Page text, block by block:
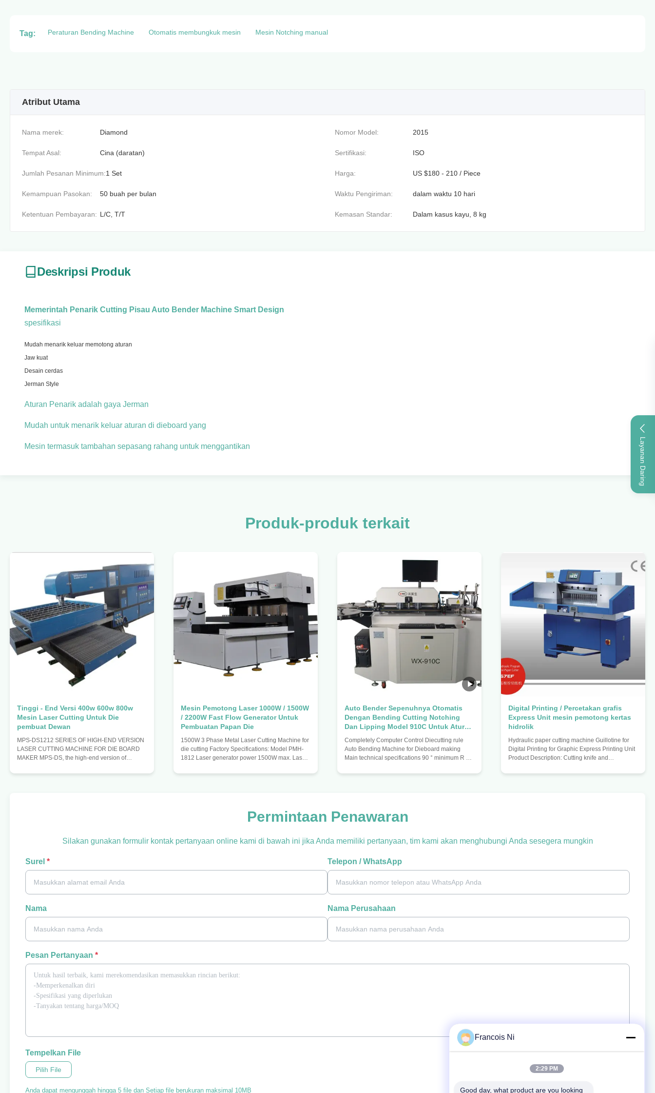
Layanan Daring
Tag: Peraturan Bending Machine Otomatis membungkuk mesin Mesin Notching manual
Atribut Utama
Nama merek: Diamond Nomor Model: 2015
Tempat Asal: Cina (daratan) Sertifikasi: ISO
Jumlah Pesanan Minimum:1 Set Harga: US $180 - 210 / Piece
Kemampuan Pasokan: 50 buah per bulan Waktu Pengiriman: dalam waktu 10 hari
Ketentuan Pembayaran: L/C, T/T Kemasan Standar: Dalam kasus kayu, 8 kg
Deskripsi Produk
Memerintah Penarik Cutting Pisau Auto Bender Machine Smart Design
spesifikasi
Mudah menarik keluar memotong aturan
Jaw kuat
Desain cerdas
Jerman Style
Aturan Penarik adalah gaya Jerman
Mudah untuk menarik keluar aturan di dieboard yang
Mesin termasuk tambahan sepasang rahang untuk menggantikan
Produk-produk terkait
Tinggi - End Versi 400w 600w 800w
Mesin Laser Cutting Untuk Die
pembuat Dewan
MPS-DS1212 SERIES OF HIGH-END VERSION
LASER CUTTING MACHINE FOR DIE BOARD
MAKER MPS-DS, the high-end version of
principle of constant light path design.it keeps
Mesin Pemotong Laser 1000W / 1500W
/ 2200W Fast Flow Generator Untuk
Pembuatan Papan Die
1500W 3 Phase Metal Laser Cutting Machine for
die cutting Factory Specifications: Model PMH-
1812 Laser generator power 1500W max. Laser
X axis travel 1250mm Y-axis travel 1850mm
system screw guide Driving system Three-axis
servo drive system Optical system X axis Laser
Auto Bender Sepenuhnya Otomatis
Dengan Bending Cutting Notching
Dan Lipping Model 910C Untuk Aturan
Baja 1.5/2/3pt
Completely Computer Control Diecutting rule
Auto Bending Machine for Dieboard making
Main technical specifications 90 ° minimum R no
0.71) 2.0mm (support blade thickness 1.07) 180
bend size 3 mm Minimum bending full circle
Digital Printing / Percetakan grafis
Express Unit mesin pemotong kertas
hidrolik
Hydraulic paper cutting machine Guillotine for
Digital Printing for Graphic Express Printing Unit
Product Description: Cutting knife and
transmission. Fully hydraulic drive makes the
Permintaan Penawaran
Silakan gunakan formulir kontak pertanyaan online kami di bawah ini jika Anda memiliki pertanyaan, tim kami akan menghubungi Anda sesegera mungkin
Surel * Telepon / WhatsApp
Nama Nama Perusahaan
Pesan Pertanyaan *
Tempelkan File
Pilih File
Anda dapat mengunggah hingga 5 file dan Setiap file berukuran maksimal 10MB
Francois Ni
2:29 PM
Good day, what product are you looking